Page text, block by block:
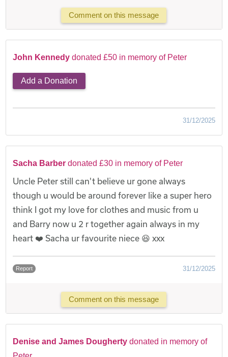
Comment on this message
John Kennedydonated £50 in memory of Peter
Add a Donation
31/12/2025
Sacha Barberdonated £30 in memory of Peter
Uncle Peter still can't believe ur gone always
though u would be around forever like a super hero
think I got my love for clothes and music from u
and Barry now u 2 r together again always in my
heart ❤️ Sacha ur favourite niece 😆 xxx
Report 31/12/2025
Comment on this message
Denise and James Dougherty donated in memory of